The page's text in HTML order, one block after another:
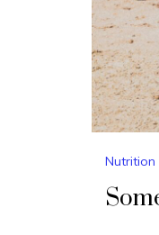
Nutrition